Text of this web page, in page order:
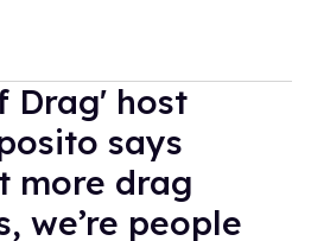
Drag' host
says
more drag
we’re people